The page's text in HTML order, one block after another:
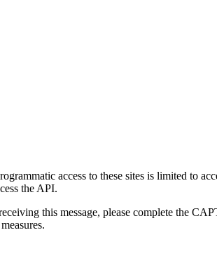
access to these sites is limited to
the API.
this message, please complete the